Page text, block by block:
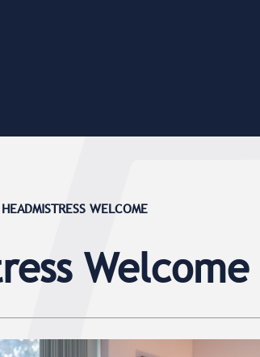
HEADMISTRESS WELCOME
Welcome